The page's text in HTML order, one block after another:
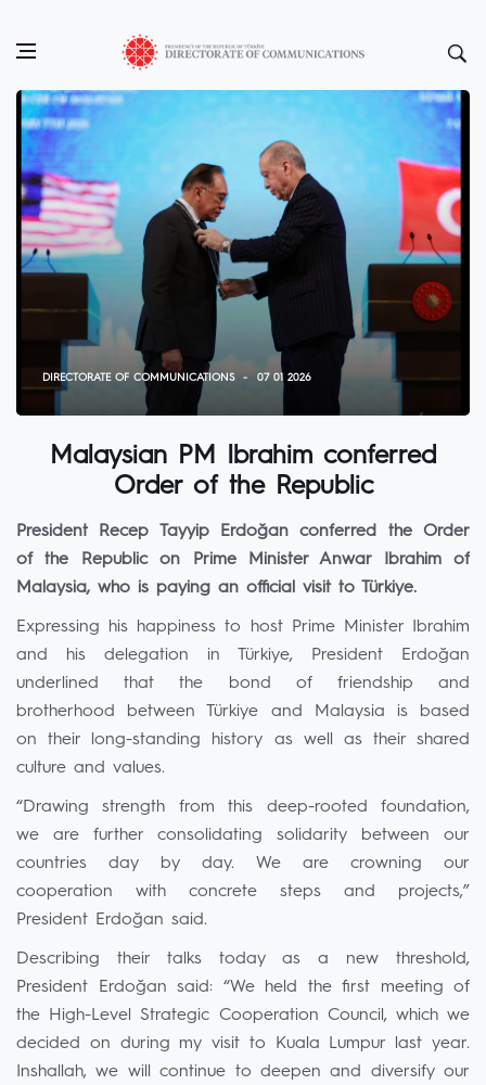
DIRECTORATE OF COMMUNICATIONS 07 01 2026
Malaysian PM Ibrahim conferred
Order of the Republic
President Recep Tayyip Erdoğan conferred the Order
of the Republic on Prime Minister Anwar Ibrahim of
Malaysia, who is paying an official visit to Türkiye.
Expressing his happiness to host Prime Minister Ibrahim
and his delegation in Türkiye, President Erdoğan
underlined that the bond of friendship and
brotherhood between Türkiye and Malaysia is based
on their long-standing history as well as their shared
culture and values.
“Drawing strength from this deep-rooted foundation,
we are further consolidating solidarity between our
countries day by day. We are crowning our
cooperation with concrete steps and projects,”
President Erdoğan said.
Describing their talks today as a new threshold,
President Erdoğan said: “We held the first meeting of
the High-Level Strategic Cooperation Council, which we
decided on during my visit to Kuala Lumpur last year.
Inshallah, we will continue to deepen and diversify our